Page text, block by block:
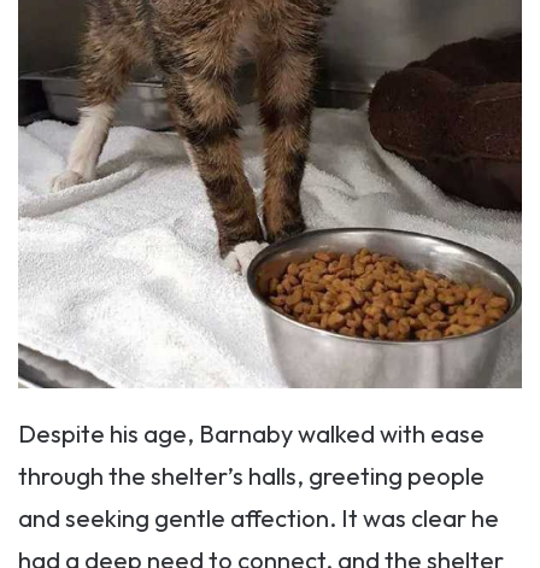
Despite his age, Barnaby walked with ease
through the shelter’s halls, greeting people
and seeking gentle affection. It was clear he
had a deep need to connect, and the shelter